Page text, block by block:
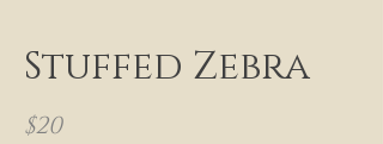
Stuffed Zebra
$20